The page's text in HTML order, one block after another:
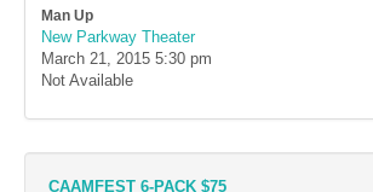
Man Up
New Parkway Theater
March 21, 2015 5:30 pm
Not Available
CAAMFEST 6-PACK $75